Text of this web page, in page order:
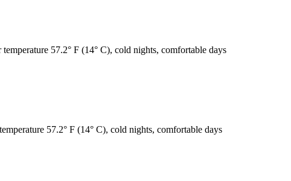
57.2° F (14° C), cold nights, comfortable days
57.2° F (14° C), cold nights, comfortable days